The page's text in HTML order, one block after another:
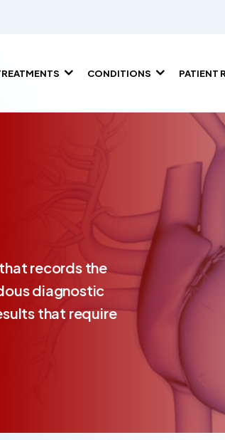
CONDITIONS PATIENT
records the
diagnostic
that require